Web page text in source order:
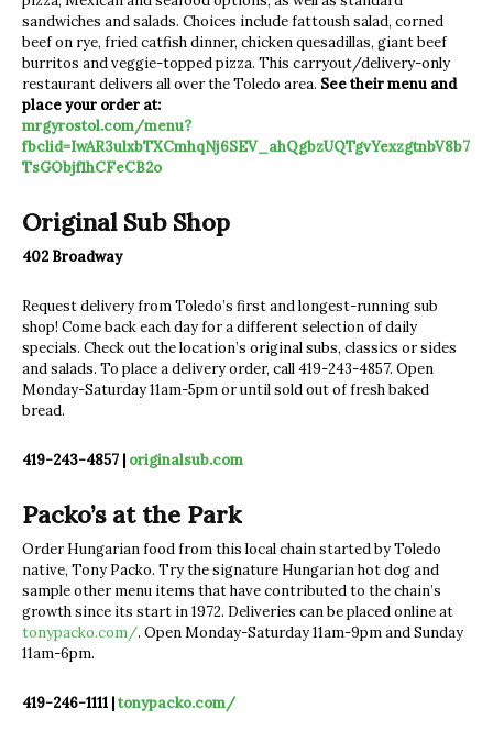
sandwiches and salads. Choices include fattoush salad, corned
beef on rye, fried catfish dinner, chicken quesadillas, giant beef
burritos and veggie-topped pizza. This carryout/delivery-only
restaurant delivers all over the Toledo area. See their menu and
place your order at:
mrgyrostol.com/menu?
fbclid=IwAR3ulxbTXCmhqNj6SEV_ahQgbzUQTgvYexzgtnbV8b7
TsGObjf1hCFeCB2o
Original Sub Shop
402 Broadway
Request delivery from Toledo’s first and longest-running sub
shop! Come back each day for a different selection of daily
specials. Check out the location’s original subs, classics or sides
and salads. To place a delivery order, call 419-243-4857. Open
Monday-Saturday 11am-5pm or until sold out of fresh baked
bread.
419-243-4857 | originalsub.com
Packo’s at the Park
Order Hungarian food from this local chain started by Toledo
native, Tony Packo. Try the signature Hungarian hot dog and
sample other menu items that have contributed to the chain’s
growth since its start in 1972. Deliveries can be placed online at
tonypacko.com/. Open Monday-Saturday 11am-9pm and Sunday
11am-6pm.
419-246-1111 |tonypacko.com/